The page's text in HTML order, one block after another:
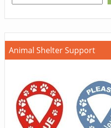
Animal Shelter Support